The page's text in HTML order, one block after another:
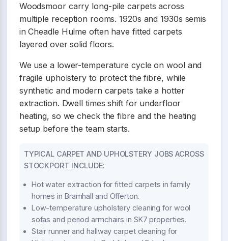
Woodsmoor carry long-pile carpets across
multiple reception rooms. 1920s and 1930s semis
in Cheadle Hulme often have fitted carpets
layered over solid floors.
We use a lower-temperature cycle on wool and
fragile upholstery to protect the fibre, while
synthetic and modern carpets take a hotter
extraction. Dwell times shift for underfloor
heating, so we check the fibre and the heating
setup before the team starts.
TYPICAL CARPET AND UPHOLSTERY JOBS ACROSS
STOCKPORT INCLUDE:
Hot water extraction for fitted carpets in family
homes in Bramhall and Offerton.
Low-temperature upholstery cleaning for wool
sofas and period armchairs in SK7 properties.
Stair runner and hallway carpet cleaning for